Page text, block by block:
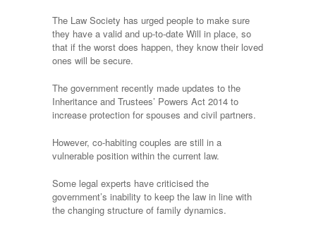
The Law Society has urged people to make sure
they have a valid and up-to-date Will in place, so
that if the worst does happen, they know their loved
ones will be secure.
The government recently made updates to the
Inheritance and Trustees’ Powers Act 2014 to
increase protection for spouses and civil partners.
However, co-habiting couples are still in a
vulnerable position within the current law.
Some legal experts have criticised the
government’s inability to keep the law in line with
the changing structure of family dynamics.